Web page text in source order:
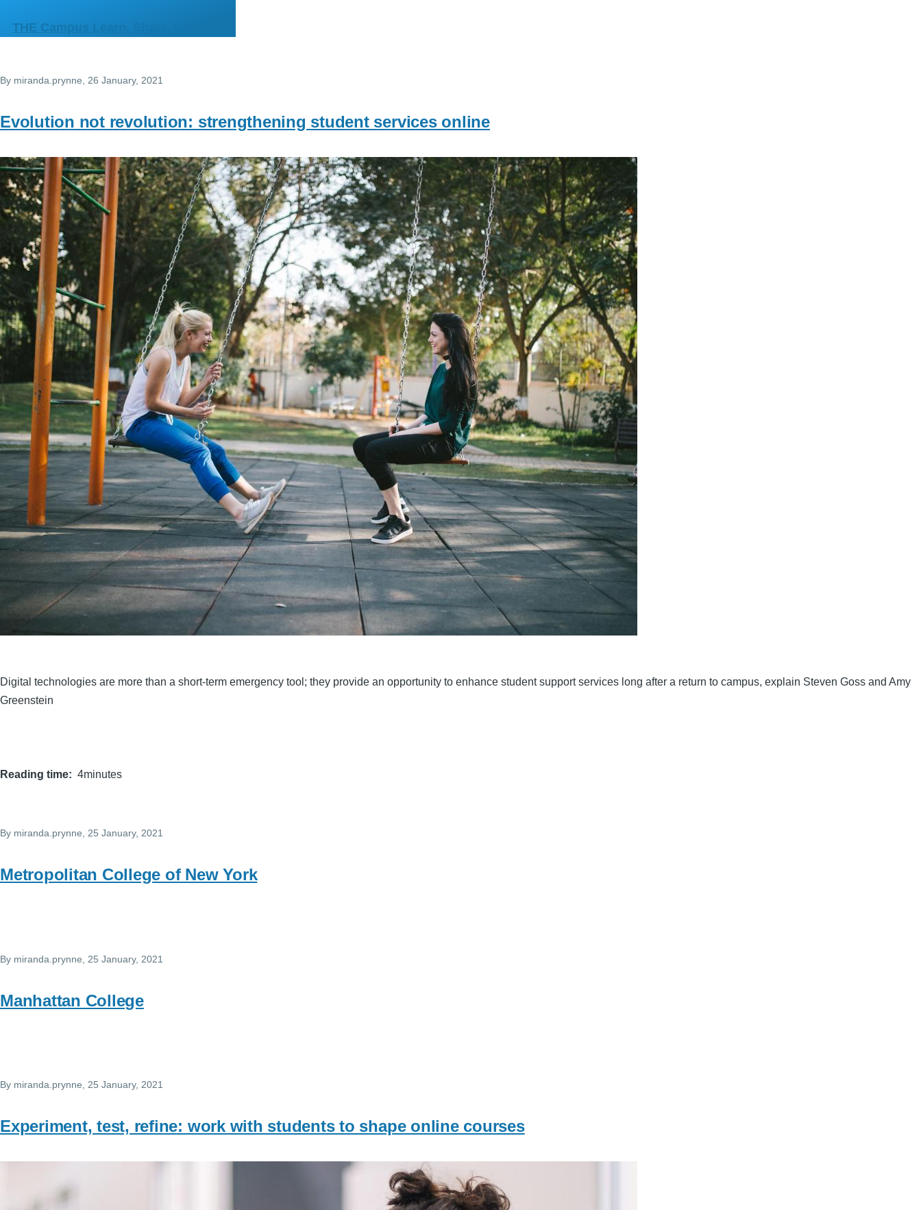
THE Campus Learn, Share, Connect
By miranda.prynne , 26 January, 2021
Evolution not revolution: strengthening student services online
Digital technologies are more than a short-term emergency tool; they provide an opportunity to enhance student support services long after a return to campus, explain Steven Goss and Amy
Greenstein
Reading time 4minutes
By miranda.prynne , 25 January, 2021
Metropolitan College of New York
By miranda.prynne , 25 January, 2021
Manhattan College
By miranda.prynne, 25 January, 2021
Experiment, test, refine: work with students to shape online courses